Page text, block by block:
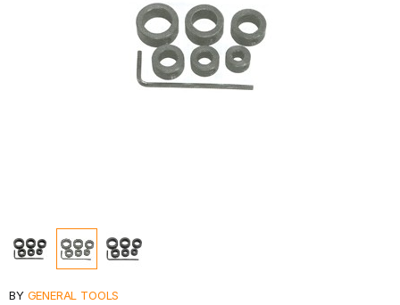
BY GENERAL TOOLS